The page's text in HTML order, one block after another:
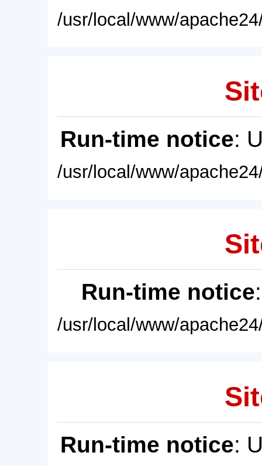
/usr/local/www/
Run-time notice:
/usr/local/www/
Run-time notice
/usr/local/www/
Run-time notice: